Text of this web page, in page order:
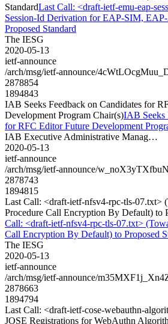
StandardLast Call: <draft-ietf-emu-eap-
Session-Id Derivation for EAP-SIM,
Proposed Standard
The IESG
2020-05-13
ietf-announce
/arch/msg/ietf-announce/
2878854
1894843
IAB Seeks Feedback on Candidates for
Development Program Chair(s)IAB Seeks
for RFC Editor Future Development
IAB Executive Administrative Manag…
2020-05-13
ietf-announce
/arch/msg/ietf-announce/
2878743
1894815
Last Call: <draft-ietf-nfsv4-rpc-tls-07.txt>
Procedure Call Encryption By Default) to
Call: <draft-ietf-nfsv4-rpc-tls-07.txt>
Call Encryption By Default) to Proposed
The IESG
2020-05-13
ietf-announce
/arch/msg/ietf-announce/
2878663
1894794
Last Call: <draft-ietf-cose-webauthn-
JOSE Registrations for WebAuthn